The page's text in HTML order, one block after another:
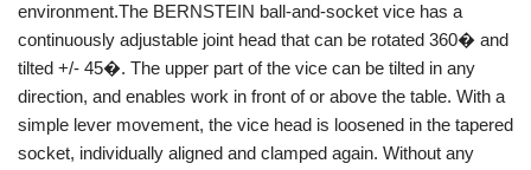
environment.The BERNSTEIN ball-and-socket vice has a
continuously adjustable joint head that can be rotated 360� and
tilted +/- 45�. The upper part of the vice can be tilted in any
direction, and enables work in front of or above the table. With a
simple lever movement, the vice head is loosened in the tapered
socket, individually aligned and clamped again. Without any